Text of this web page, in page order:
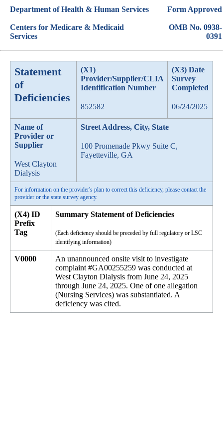
Department of Health & Human Services
Centers for Medicare & Medicaid
Services
Form Approved
OMB No. 0938-
0391
Statement
of
Deficiencies
(X1)
Provider/Supplier/CLIA
Identification Number
852582
(X3) Date
Survey
Completed
06/24/2025
Name of
Provider or
Supplier
West Clayton
Dialysis
Street Address, City, State
100 Promenade Pkwy Suite C,
Fayetteville, GA
For information on the provider's plan to correct this deficiency, please contact the
provider or the state survey agency.
(X4) ID
Prefix
Tag
Summary Statement of Deficiencies
(Each deficiency should be preceded by full regulatory or LSC
identifying information)
V0000
An unannounced onsite visit to investigate
complaint #GA00255259 was conducted at
West Clayton Dialysis from June 24, 2025
through June 24, 2025. One of one allegation
(Nursing Services) was substantiated. A
deficiency was cited.